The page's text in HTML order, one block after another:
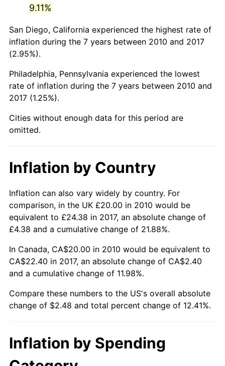
9.11%
San Diego, California experienced the highest rate of
inflation during the 7 years between 2010 and 2017
(2.95%).
Philadelphia, Pennsylvania experienced the lowest
rate of inflation during the 7 years between 2010 and
2017 (1.25%).
Cities without enough data for this period are
omitted.
Inflation by Country
Inflation can also vary widely by country. For
comparison, in the UK £20.00 in 2010 would be
equivalent to £24.38 in 2017, an absolute change of
£4.38 and a cumulative change of 21.88%.
In Canada, CA$20.00 in 2010 would be equivalent to
CA$22.40 in 2017, an absolute change of CA$2.40
and a cumulative change of 11.98%.
Compare these numbers to the US's overall absolute
change of $2.48 and total percent change of 12.41%.
Inflation by Spending